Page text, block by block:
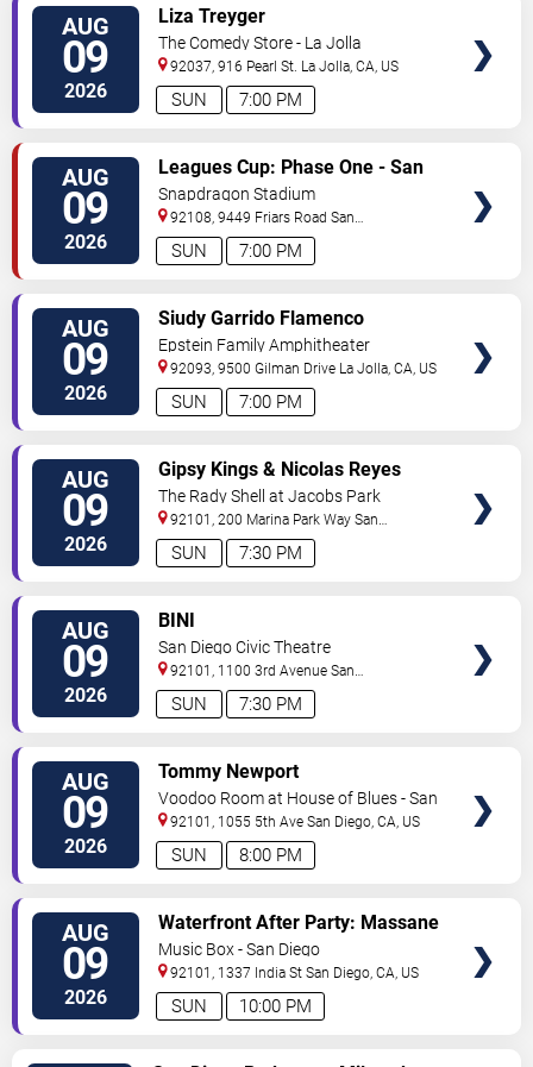
AUG
09
2026 7:00 PM
SUN
Liza Treyger
The Comedy Store - La Jolla
92037, 916 Pearl St. La Jolla,CA, US
AUG
09
2026 7:00 PM
SUN
Leagues Cup: Phase One - San
Diego FC vs. Club Tijuana
Snapdragon Stadium
92108, 9449 Friars Road San
Diego,CA, US
AUG
09
2026 7:00 PM
SUN
Siudy Garrido Flamenco
Company: Flamenco Intimo
Epstein Family Amphitheater
92093, 9500 Gilman Drive La Jolla,CA, US
AUG
09
2026 7:30 PM
SUN
Gipsy Kings & Nicolas Reyes
The Rady Shell at Jacobs Park
92101, 200 Marina Park Way San
Diego,CA, US
AUG
09
2026 7:30 PM
SUN
BINI
San Diego Civic Theatre
92101, 1100 3rd Avenue San
Diego,CA, US
AUG
09
2026 8:00 PM
SUN
Tommy Newport
Voodoo Room at House of Blues - San
Diego
92101, 1055 5th Ave San Diego,CA, US
AUG
09
2026 10:00 PM
SUN
Waterfront After Party: Massane
Music Box - San Diego
92101, 1337 India St San Diego,CA, US